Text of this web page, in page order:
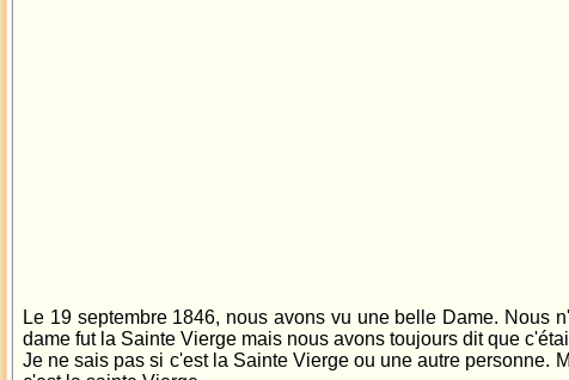
Le 19 septembre 1846, nous avons vu une belle Dame. Nous
dame fut la Sainte Vierge mais nous avons toujours dit que
Je ne sais pas si c'est la Sainte Vierge ou une autre personne.